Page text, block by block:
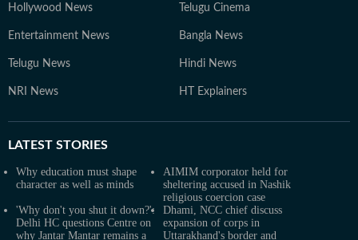
Hollywood News Telugu Cinema
Entertainment News Bangla News
Telugu News Hindi News
NRI News HT Explainers
LATEST STORIES
Why education must shape
character as well as minds
AIMIM corporator held for
sheltering accused in Nashik
religious coercion case
'Why don't you shut it down?':
Delhi HC questions Centre on
why Jantar Mantar remains a
Dhami, NCC chief discuss
expansion of corps in
Uttarakhand's border and